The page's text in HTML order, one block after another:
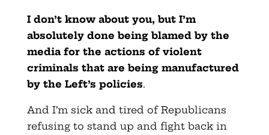
I don’t know about you, but I’m
absolutely done being blamed by the
media for the actions of violent
criminals that are being manufactured
by the Left’s policies.
And I’m sick and tired of Republicans
refusing to stand up and fight back in